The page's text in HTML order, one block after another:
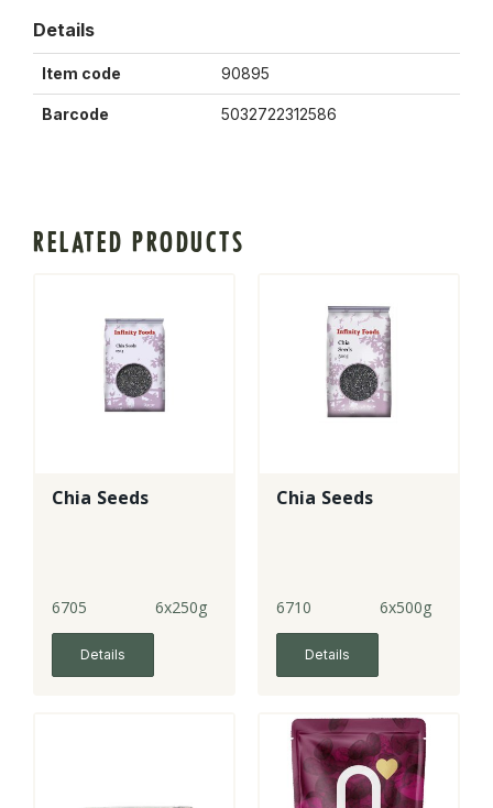
Details
Item code 90895
Barcode 5032722312586
RELATED PRODUCTS
Chia Seeds
6705 6x250g
Details
Chia Seeds
6710 6x500g
Details